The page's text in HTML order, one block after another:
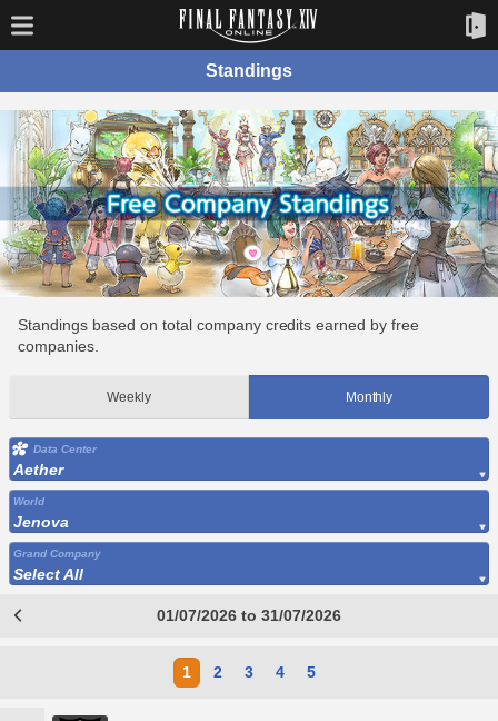
Standings
Standings based on total company credits earned by free
companies.
Weekly Monthly
Data Center
Aether
World
Jenova
Grand Company
Select All
01/07/2026 to 31/07/2026
1 2 3 4 5